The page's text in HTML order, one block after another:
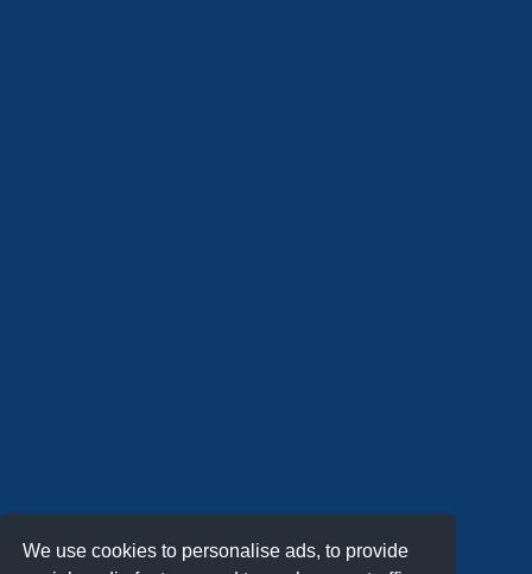
We use cookies to personalise ads, to provide